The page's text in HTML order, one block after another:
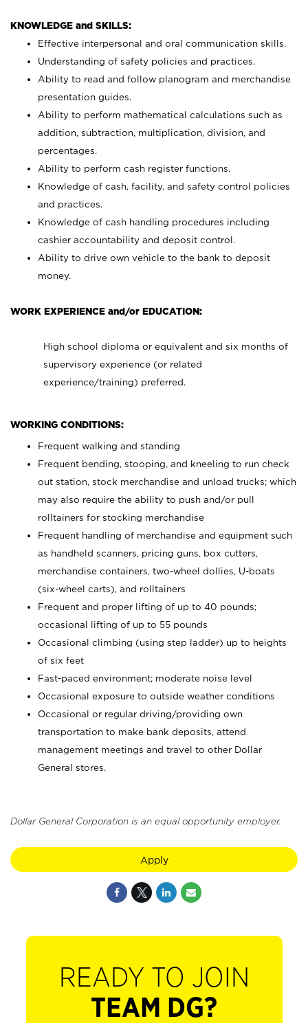
KNOWLEDGE and SKILLS:
Effective interpersonal and oral communication skills.
Understanding of safety policies and practices.
Ability to read and follow planogram and merchandise
presentation guides.
Ability to perform mathematical calculations such as
addition, subtraction, multiplication, division, and
percentages.
Ability to perform cash register functions.
Knowledge of cash, facility, and safety control policies
and practices.
Knowledge of cash handling procedures including
cashier accountability and deposit control.
Ability to drive own vehicle to the bank to deposit
money.
WORK EXPERIENCE and/or EDUCATION:
High school diploma or equivalent and six months of
supervisory experience (or related
experience/training) preferred.
WORKING CONDITIONS:
Frequent walking and standing
Frequent bending, stooping, and kneeling to run check
out station, stock merchandise and unload trucks; which
may also require the ability to push and/or pull
rolltainers for stocking merchandise
Frequent handling of merchandise and equipment such
as handheld scanners, pricing guns, box cutters,
merchandise containers, two-wheel dollies, U-boats
(six-wheel carts), and rolltainers
Frequent and proper lifting of up to 40 pounds;
occasional lifting of up to 55 pounds
Occasional climbing (using step ladder) up to heights
of six feet
Fast-paced environment; moderate noise level
Occasional exposure to outside weather conditions
Occasional or regular driving/providing own
transportation to make bank deposits, attend
management meetings and travel to other Dollar
General stores.
Dollar General Corporation is an equal opportunity employer.
Apply
READY TO JOIN
TEAM DG?